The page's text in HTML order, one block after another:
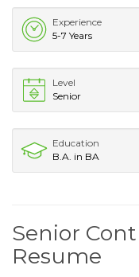
Experience
5-7 Years
Level
Senior
Education
B.A. in BA
Senior
Resume